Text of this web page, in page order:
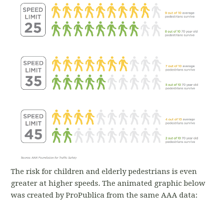
The risk for children and elderly pedestrians is even
greater at higher speeds. The animated graphic below
was created by ProPublica from the same AAA data: